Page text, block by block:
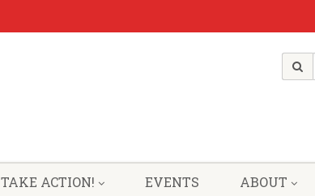
TAKE ACTION! EVENTS ABOUT